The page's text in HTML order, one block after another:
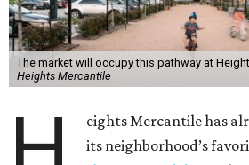
The market will occupy this pathway at
Heights Mercantile
eights Mercantile has
its neighborhood’s